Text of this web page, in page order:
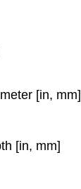
[in, mm]
[in, mm]